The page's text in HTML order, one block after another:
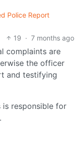
Police Report
19 · 7 months ago
complaints are
the officer
and testifying
is responsible for